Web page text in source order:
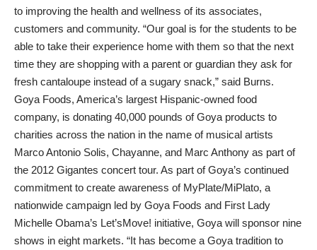
to improving the health and wellness of its associates,
customers and community. “Our goal is for the students to be
able to take their experience home with them so that the next
time they are shopping with a parent or guardian they ask for
fresh cantaloupe instead of a sugary snack,” said Burns.
Goya Foods, America’s largest Hispanic-owned food
company, is donating 40,000 pounds of Goya products to
charities across the nation in the name of musical artists
Marco Antonio Solis, Chayanne, and Marc Anthony as part of
the 2012 Gigantes concert tour. As part of Goya’s continued
commitment to create awareness of MyPlate/MiPlato, a
nationwide campaign led by Goya Foods and First Lady
Michelle Obama’s Let’sMove! initiative, Goya will sponsor nine
shows in eight markets. “It has become a Goya tradition to